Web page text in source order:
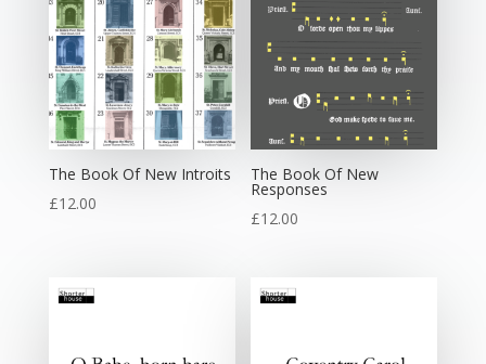
The Book Of New Introits
£12.00
The Book Of New
Responses
£12.00